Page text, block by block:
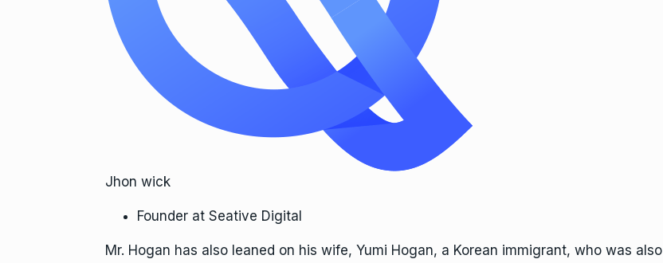
Jhon wick
Founder at Seative Digital
Mr. Hogan has also leaned on his wife, Yumi Hogan, a Korean immigrant, who was also